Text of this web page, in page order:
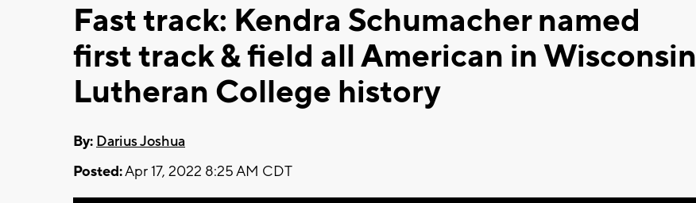
Fast track: Kendra Schumacher named
first track & field all American in Wisconsin
Lutheran College history
By: Darius Joshua
Posted:Apr 17, 2022 8:25 AM CDT